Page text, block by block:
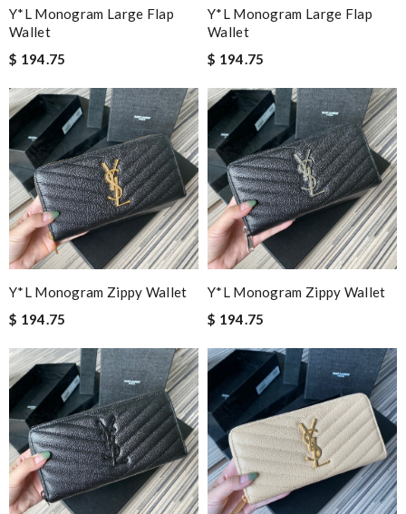
Y*L Monogram Large Flap
Wallet
$ 194.75
Y*L Monogram Large Flap
Wallet
$ 194.75
Y*L Monogram Zippy Wallet
$ 194.75
Y*L Monogram Zippy Wallet
$ 194.75